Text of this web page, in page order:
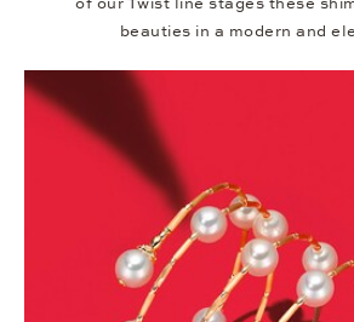
of our Twist line stages these
beauties in a modern and